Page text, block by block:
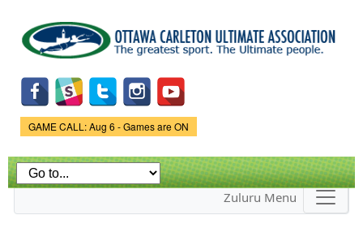
main
content
Game Status.
GAME CALL: Aug 6 - Games are ON
Zuluru Menu